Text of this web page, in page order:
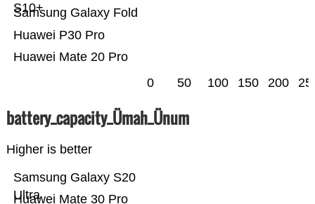
Huawei Mate 20 Pro
Huawei P30 Pro
Samsung Galaxy Fold
S10+
0 50 100 150 200
battery_capacity_Ümah_Ünum
Higher is better
Huawei Mate 30 Pro
Samsung Galaxy S20
Ultra